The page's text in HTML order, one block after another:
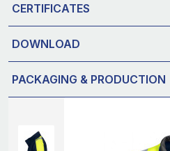
CERTIFICATES
DOWNLOAD
PACKAGING & PRODUCTION